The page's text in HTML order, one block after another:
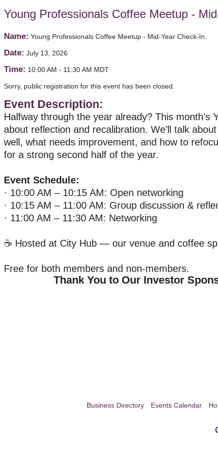
Young Professionals Coffee Meetup -
Name: Young Professionals Coffee Meetup - Mid-Year Check-In
Date: July 13, 2026
Time: 10:00 AM - 11:30 AM MDT
Sorry, public registration for this event has been closed.
Event Description:
Halfway through the year already? This month’s
about reflection and recalibration. We’ll talk about
well, what needs improvement, and how to
for a strong second half of the year.
Event Schedule:
· 10:00 AM – 10:15 AM: Open networking
· 10:15 AM – 11:00 AM: Group discussion &
· 11:00 AM – 11:30 AM: Networking
☕ Hosted at City Hub — our venue and coffee
Free for both members and non-members.
Thank You to Our Investor
Business Directory Events Calendar